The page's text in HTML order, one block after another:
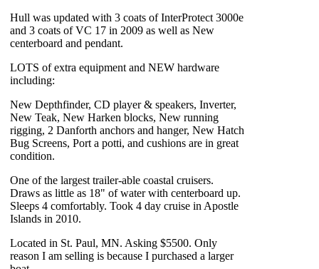
Hull was updated with 3 coats of InterProtect 3000e
and 3 coats of VC 17 in 2009 as well as New
centerboard and pendant.
LOTS of extra equipment and NEW hardware
including:
New Depthfinder, CD player & speakers, Inverter,
New Teak, New Harken blocks, New running
rigging, 2 Danforth anchors and hanger, New Hatch
Bug Screens, Port a potti, and cushions are in great
condition.
One of the largest trailer-able coastal cruisers.
Draws as little as 18" of water with centerboard up.
Sleeps 4 comfortably. Took 4 day cruise in Apostle
Islands in 2010.
Located in St. Paul, MN. Asking $5500. Only
reason I am selling is because I purchased a larger